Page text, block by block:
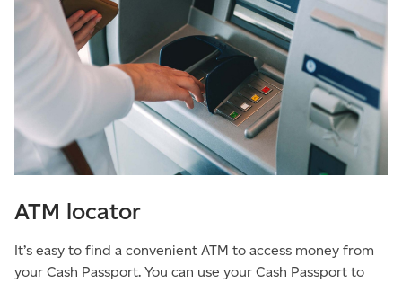
ATM locator
It’s easy to find a convenient ATM to access money from
your Cash Passport. You can use your Cash Passport to